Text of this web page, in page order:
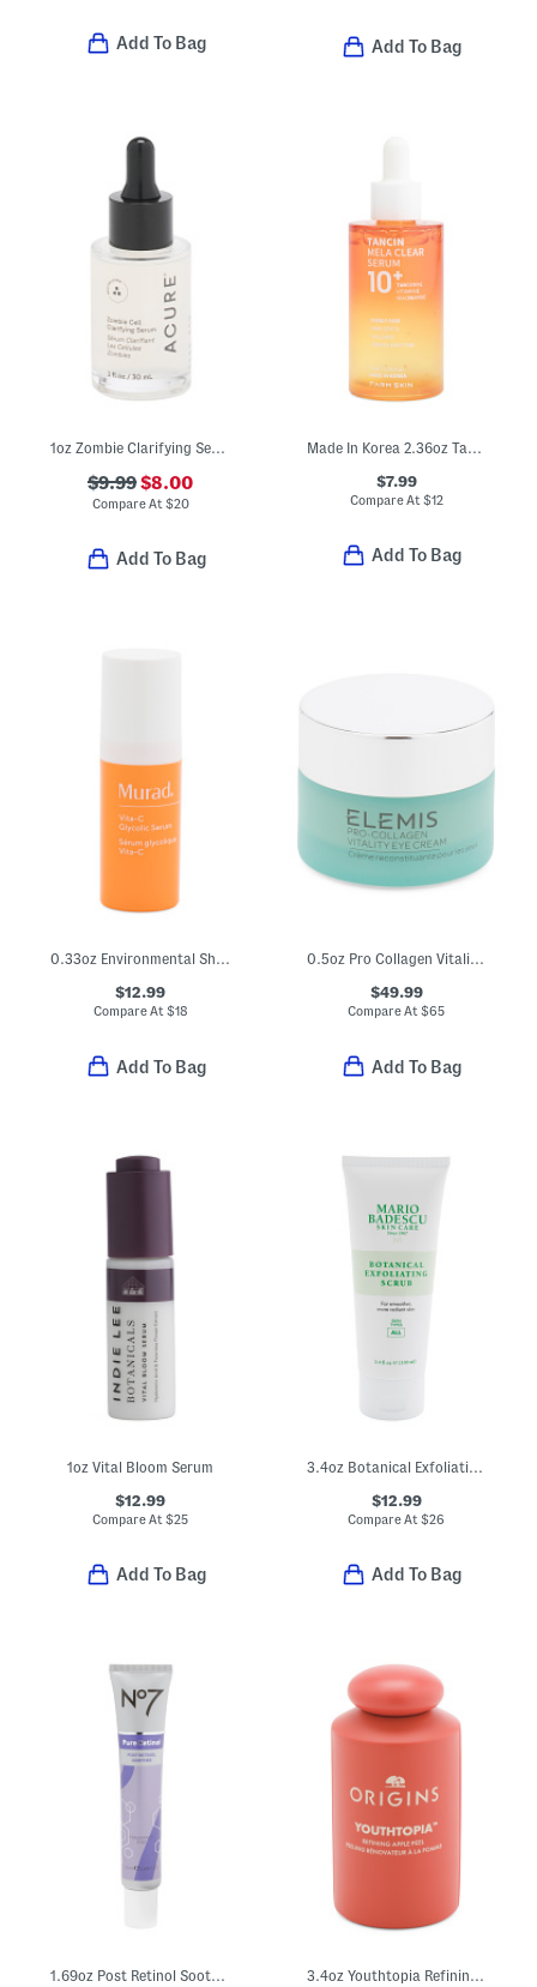
Add To Bag Add To Bag
1oz Zombie Clarifying Serum
$9.99$8.00
Compare At $20
Add To Bag
Made In Korea 2.36oz Tancin Mela Clear Serum
$7.99
Compare At $12
Add To Bag
0.33oz Environmental Shield Vita C Glycolic Serum Travel Size
$12.99
Compare At$18
Add To Bag
0.5oz Pro Collagen Vitality Eye Cream
$49.99
Compare At$65
Add To Bag
1oz Vital Bloom Serum
$12.99
Compare At$25
Add To Bag
3.4oz Botanical Exfoliating Scrub
$12.99
Compare At$26
Add To Bag
1.69oz Post Retinol Soother 3.4oz Youthtopia Refining Apple Exfoliating Face Peel